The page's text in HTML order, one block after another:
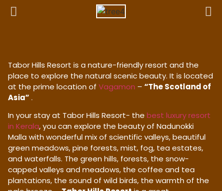
Tabor Hills Resort is a nature-friendly resort and the
place to explore the natural scenic beauty. It is located
at the prime location of Vagamon – “The Scotland of
Asia”.
In your stay at Tabor Hills Resort- the best luxury resort
in Kerala, you can explore the beauty of Nadunokki
Malla with wonderful mix of scientific valleys, beautiful
green meadows, pine forests, mist, fog, tea estates,
and waterfalls. The green hills, forests, the snow-
capped valleys and meadows, the coffee and tea
plantations, the sound of wild birds, the warmth of the